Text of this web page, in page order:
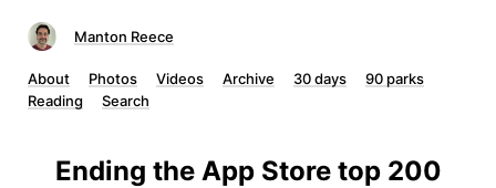
Manton Reece
About Photos Videos Archive 30 days
90 parks
Reading
Search
Ending the App Store top 200